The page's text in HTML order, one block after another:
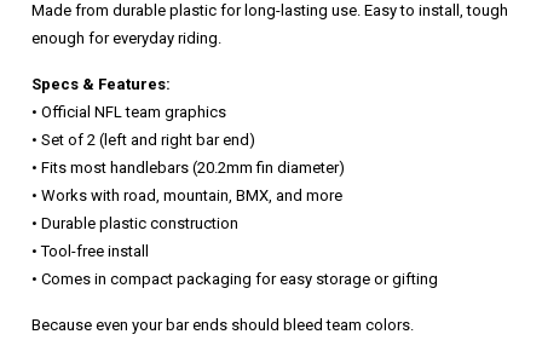
Made from durable plastic for long-lasting use. Easy to install, tough
enough for everyday riding.
Specs & Features:
• Official NFL team graphics
• Set of 2 (left and right bar end)
• Fits most handlebars (20.2mm fin diameter)
• Works with road, mountain, BMX, and more
• Durable plastic construction
• Tool-free install
• Comes in compact packaging for easy storage or gifting
Because even your bar ends should bleed team colors.